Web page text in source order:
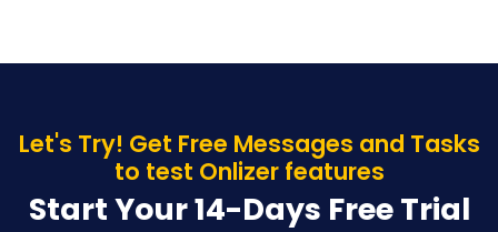
Let's Try! Get Free Messages and Tasks
to test Onlizer features
Start Your 14-Days Free Trial